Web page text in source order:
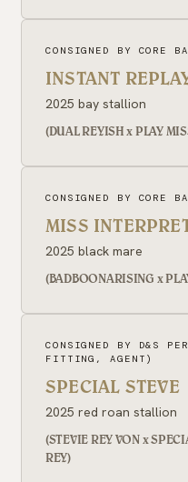
CONSIGNED BY CORE
INSTANT
2025 bay stallion
(DUAL REYISH x PLAY
CONSIGNED BY CORE
MISS
2025 black mare
(BADBOONARISING x
CONSIGNED BY D&S
FITTING, AGENT)
SPECIAL STEVE
2025 red roan stallion
(STEVIE REY VON x
REY)